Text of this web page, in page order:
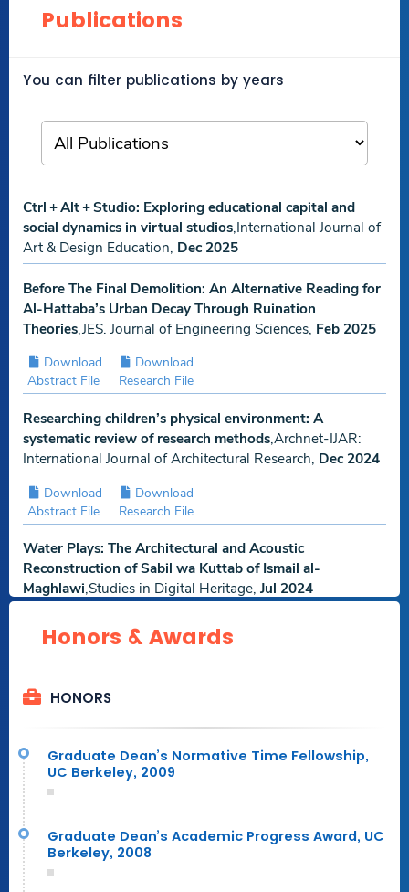
Publications
You can filter publications by years
Ctrl + Alt + Studio: Exploring educational capital and
social dynamics in virtual studios,International Journal of
Art & Design Education, Dec 2025
Before The Final Demolition: An Alternative Reading for
Al-Hattaba’s Urban Decay Through Ruination
Theories,JES. Journal of Engineering Sciences, Feb 2025
Download
Abstract File
Download
Research File
Researching children’s physical environment: A
systematic review of research methods,Archnet-IJAR:
International Journal of Architectural Research, Dec 2024
Download
Abstract File
Download
Research File
Water Plays: The Architectural and Acoustic
Reconstruction of Sabil wa Kuttab of Ismail al-
Maghlawi,Studies in Digital Heritage, Jul 2024
Abstract File
Research File
Virtual Peer Crits
Download
Abstract File
Download
Research File
An Investigation into the Impact of VR on Episodic and
Spatial Memories
,The Seybold Report, Jan 2024
Download
Abstract File
Download
Honors & Awards
HONORS
Graduate Dean’s Normative Time Fellowship,
UC Berkeley, 2009
Graduate Dean’s Academic Progress Award, UC
Berkeley, 2008